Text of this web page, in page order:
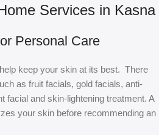
Services in Kasna
Personal Care
keep your skin at its best. There
as fruit facials, gold facials, anti-
facial and skin-lightening treatment. A
your skin before recommending an